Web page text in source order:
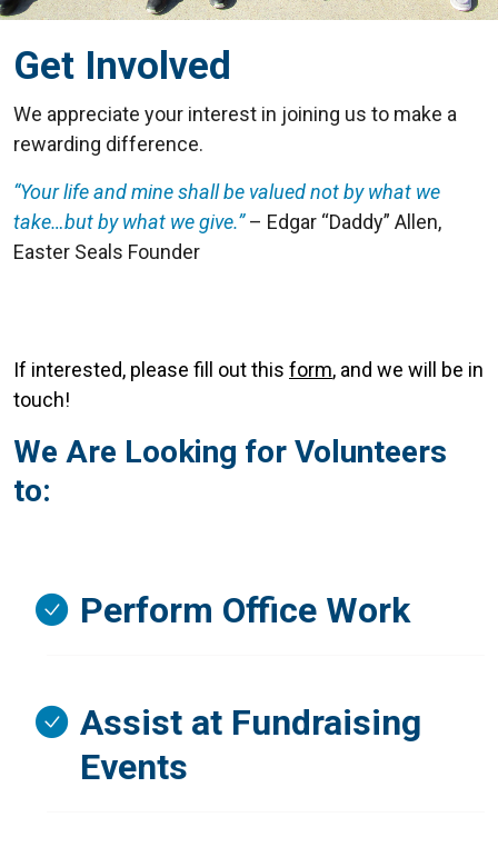
Get Involved
We appreciate your interest in joining us to make a
rewarding difference.
“Your life and mine shall be valued not by what we
take…but by what we give.”– Edgar “Daddy” Allen,
Easter Seals Founder
If interested, please fill out this form, and we will be in
touch!
We Are Looking for Volunteers
to:
Perform Office Work
Assist at Fundraising
Events